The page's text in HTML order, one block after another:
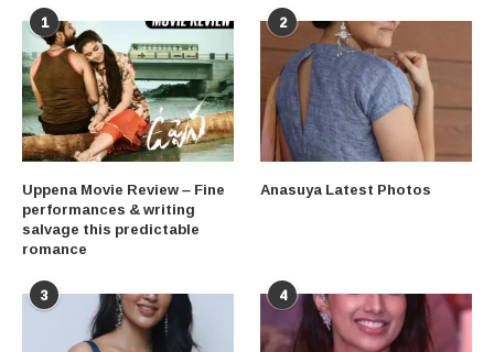
1
Uppena Movie Review – Fine
performances & writing
salvage this predictable
romance
2
Anasuya Latest Photos
3 4